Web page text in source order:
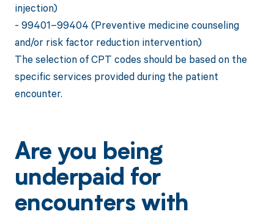
injection)
- 99401–99404 (Preventive medicine counseling
and/or risk factor reduction intervention)
The selection of CPT codes should be based on the
specific services provided during the patient
encounter.
Are you being
underpaid for
encounters with